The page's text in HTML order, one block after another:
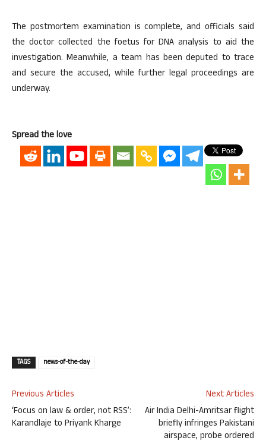
The postmortem examination is complete, and officials said
the doctor collected the foetus for DNA analysis to aid the
investigation. Meanwhile, a team has been deputed to trace
and secure the accused, while further legal proceedings are
underway.
Spread the love
TAGS news-of-the-day
Previous Articles
‘Focus on law & order, not RSS’:
Karandlaje to Priyank Kharge
Next Articles
Air India Delhi-Amritsar flight
briefly infringes Pakistani
airspace, probe ordered